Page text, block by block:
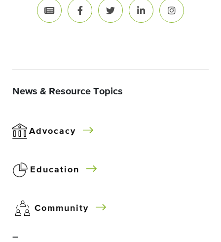
News & Resource Topics
Advocacy
Education
Community
–